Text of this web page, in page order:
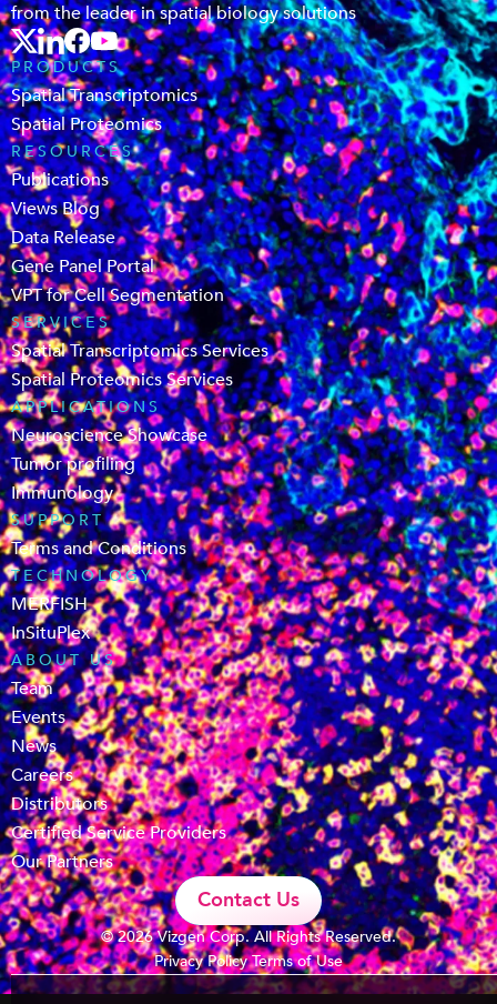
from the leader in spatial biology solutions
PRODUCTS
Spatial Transcriptomics
Spatial Proteomics
RESOURCES
Publications
Views Blog
Data Release
Gene Panel Portal
VPT for Cell Segmentation
SERVICES
Spatial Transcriptomics Services
Spatial Proteomics Services
APPLICATIONS
Neuroscience Showcase
Tumor profiling
Immunology
SUPPORT
Terms and Conditions
TECHNOLOGY
MERFISH
InSituPlex
ABOUT US
Team
Events
News
Careers
Distributors
Certified Service Providers
Our Partners
© 2026 Vizgen Corp. All Rights Reserved.
Privacy Policy Terms of Use
Contact Us